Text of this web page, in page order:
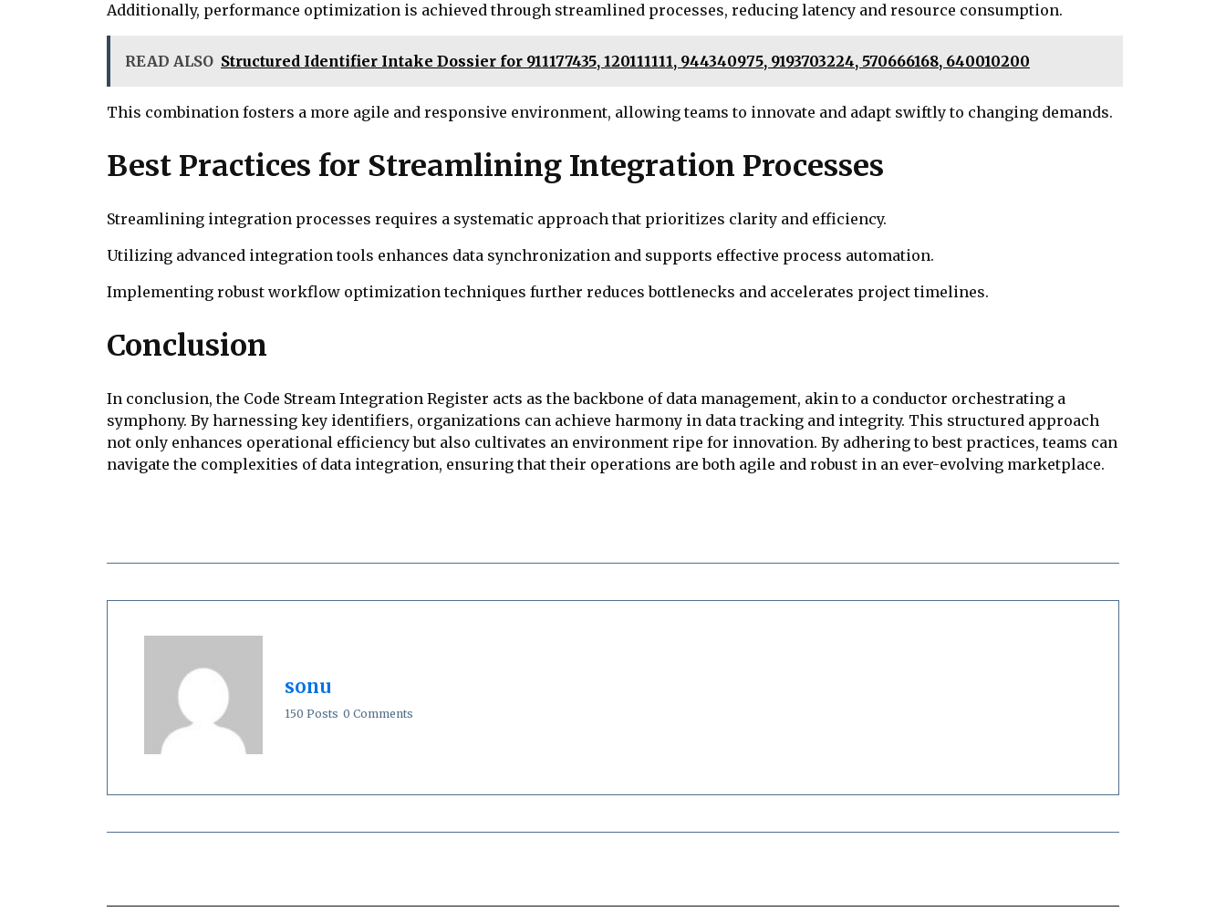
Additionally, performance optimization is achieved through streamlined processes, reducing latency and resource consumption.
READ ALSO Structured Identifier Intake Dossier for 911177435, 120111111, 944340975, 9193703224, 570666168, 640010200
This combination fosters a more agile and responsive environment, allowing teams to innovate and adapt swiftly to changing demands.
Best Practices for Streamlining Integration Processes
Streamlining integration processes requires a systematic approach that prioritizes clarity and efficiency.
Utilizing advanced integration tools enhances data synchronization and supports effective process automation.
Implementing robust workflow optimization techniques further reduces bottlenecks and accelerates project timelines.
Conclusion
In conclusion, the Code Stream Integration Register acts as the backbone of data management, akin to a conductor orchestrating a
symphony. By harnessing key identifiers, organizations can achieve harmony in data tracking and integrity. This structured approach
not only enhances operational efficiency but also cultivates an environment ripe for innovation. By adhering to best practices, teams can
navigate the complexities of data integration, ensuring that their operations are both agile and robust in an ever-evolving marketplace.
sonu
150 Posts 0 Comments